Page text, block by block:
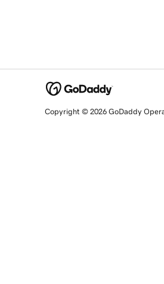
Copyright © 2026 GoDaddy